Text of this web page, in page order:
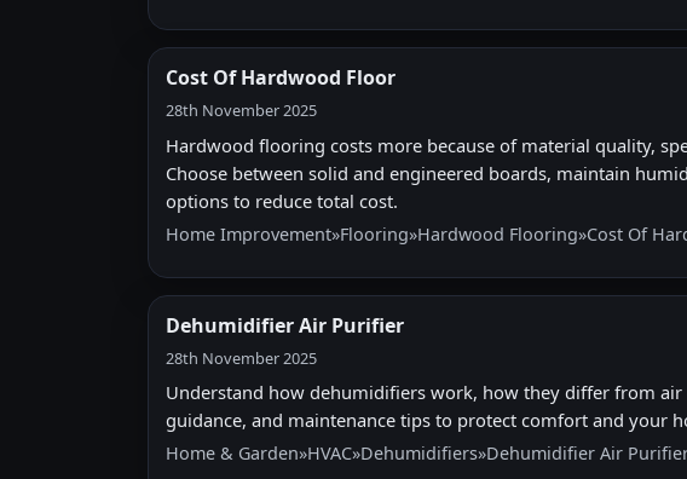
Cost Of Hardwood Floor
28th November 2025
Hardwood flooring costs more because of material quality,
Choose between solid and engineered boards, maintain
options to reduce total cost.
Home Improvement»Flooring»Hardwood Flooring»Cost Of
Dehumidifier Air Purifier
28th November 2025
Understand how dehumidifiers work, how they differ from
guidance, and maintenance tips to protect comfort and your
Home & Garden»HVAC»Dehumidifiers»Dehumidifier Air